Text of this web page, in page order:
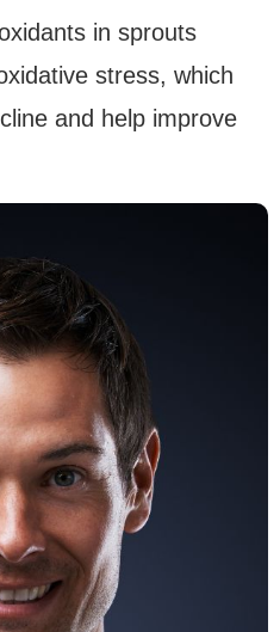
in sprouts
stress, which
and help improve